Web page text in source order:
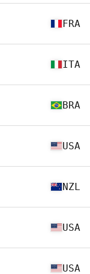
FRA
ITA
BRA
USA
NZL
USA
USA